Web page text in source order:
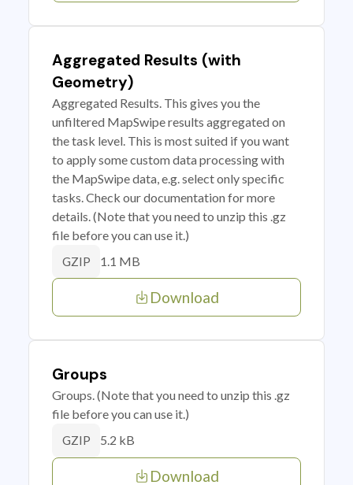
Aggregated Results (with
Geometry)
Aggregated Results. This gives you the
unfiltered MapSwipe results aggregated on
the task level. This is most suited if you want
to apply some custom data processing with
the MapSwipe data, e.g. select only specific
tasks. Check our documentation for more
details. (Note that you need to unzip this .gz
file before you can use it.)
GZIP 1.1 MB
Download
Groups
Groups. (Note that you need to unzip this .gz
file before you can use it.)
GZIP 5.2 kB
Download